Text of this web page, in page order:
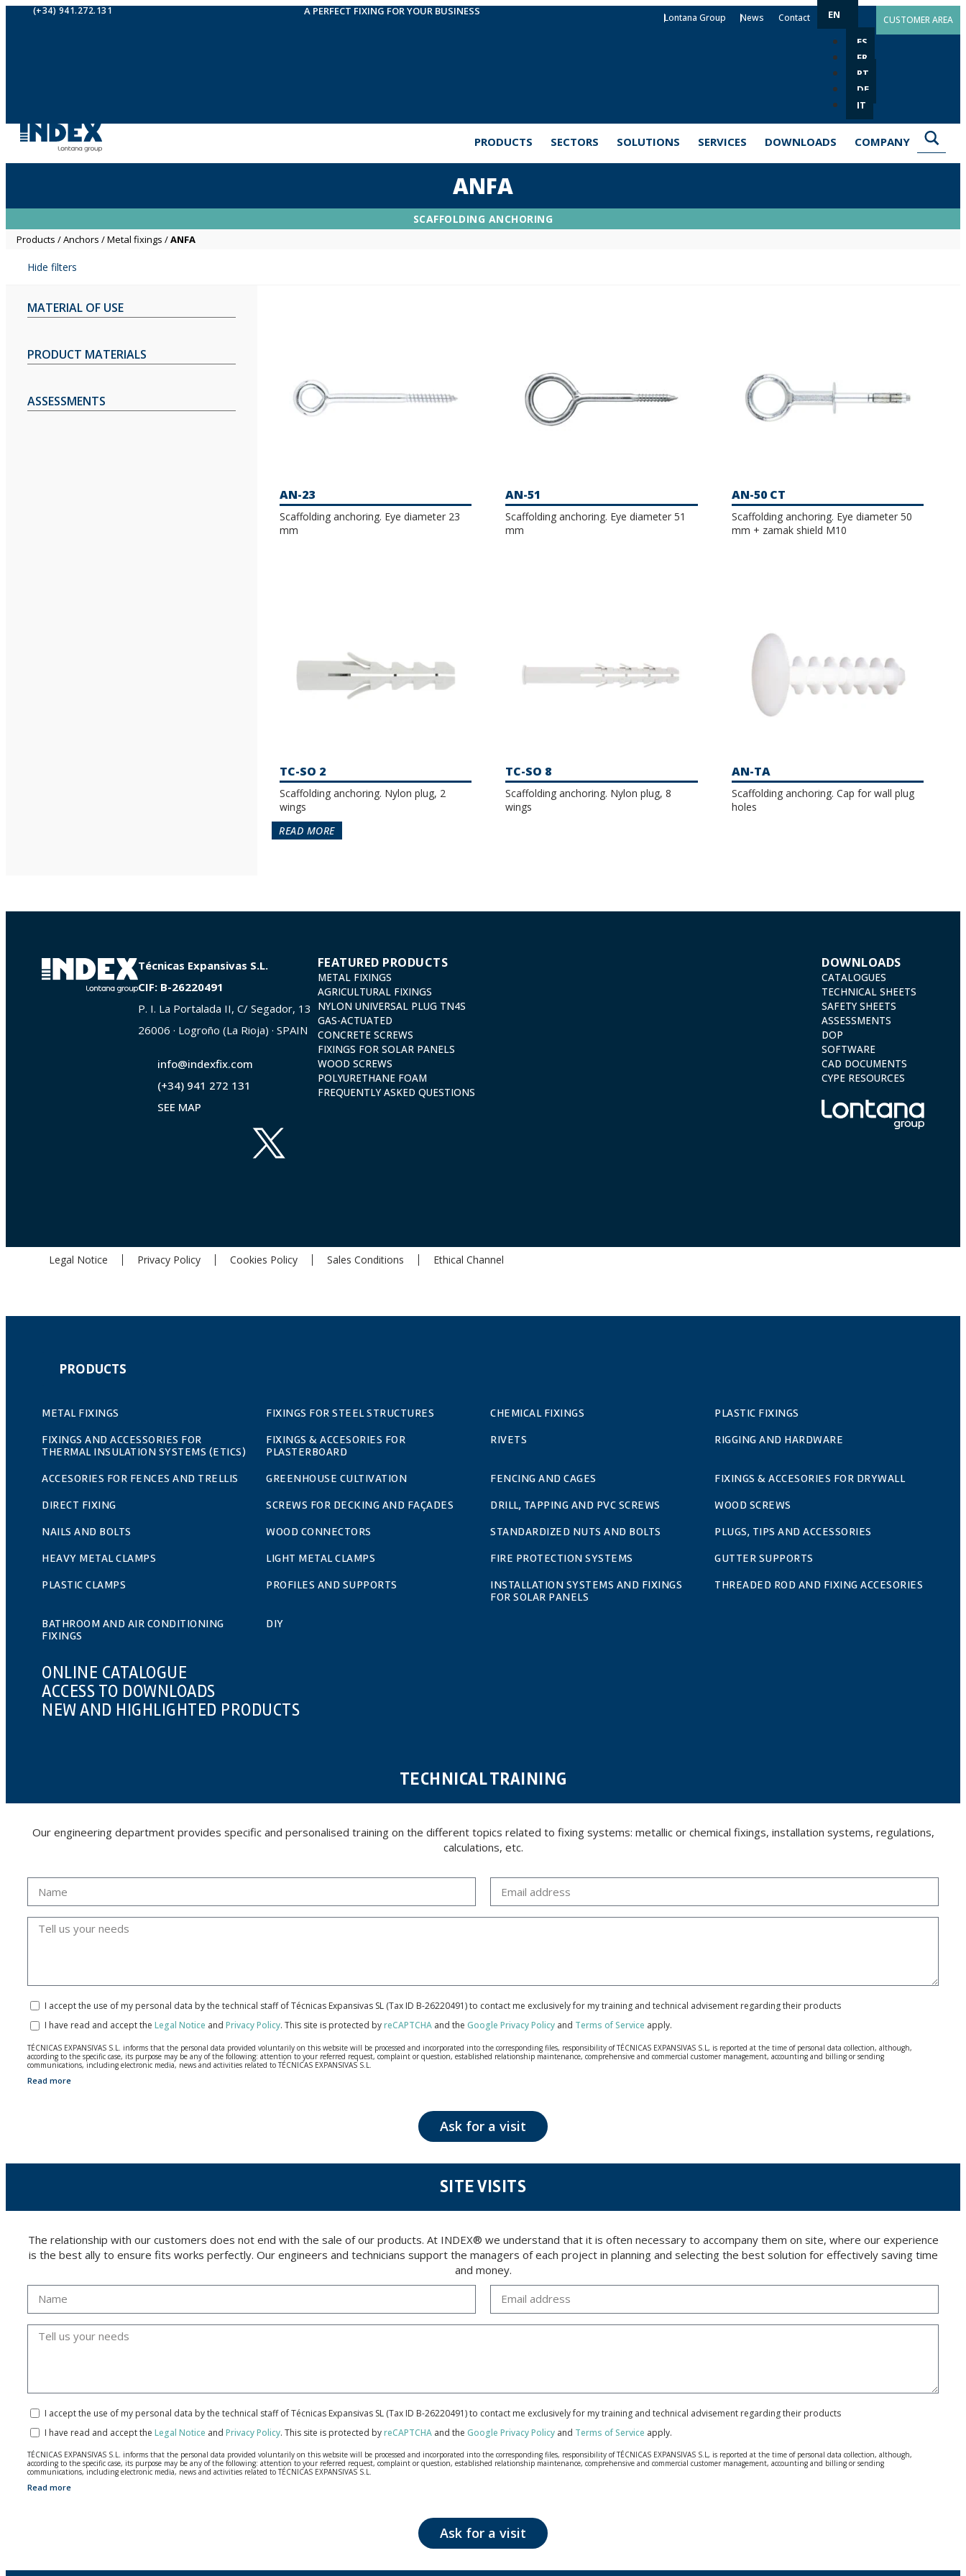
(+34) 941.272.131 A PERFECT FIXING FOR YOUR BUSINESS
Lontana Group News Contact EN
ES
FR
PT
DE
IT
CUSTOMER AREA
PRODUCTS SECTORS SOLUTIONS SERVICES DOWNLOADS COMPANY
ANFA
SCAFFOLDING ANCHORING
Products /Anchors /Metal fixings /ANFA
Hide filters
MATERIAL OF USE
PRODUCT MATERIALS
ASSESSMENTS
AN-23
Scaffolding anchoring. Eye diameter 23
mm
AN-51
Scaffolding anchoring. Eye diameter 51
mm
AN-50 CT
Scaffolding anchoring. Eye diameter 50
mm + zamak shield M10
TC-SO 2
Scaffolding anchoring. Nylon plug, 2
wings
TC-SO 8
Scaffolding anchoring. Nylon plug, 8
wings
AN-TA
Scaffolding anchoring. Cap for wall plug
holes
READ MORE
Técnicas Expansivas S.L.
CIF: B-26220491
P. I. La Portalada II, C/ Segador, 13
26006 · Logroño (La Rioja) · SPAIN
info@indexfix.com
(+34) 941 272 131
SEE MAP
FEATURED PRODUCTS
METAL FIXINGS
AGRICULTURAL FIXINGS
NYLON UNIVERSAL PLUG TN4S
GAS-ACTUATED
CONCRETE SCREWS
FIXINGS FOR SOLAR PANELS
WOOD SCREWS
POLYURETHANE FOAM
FREQUENTLY ASKED QUESTIONS
DOWNLOADS
CATALOGUES
TECHNICAL SHEETS
SAFETY SHEETS
ASSESSMENTS
DOP
SOFTWARE
CAD DOCUMENTS
CYPE RESOURCES
Legal Notice Privacy Policy Cookies Policy Sales Conditions Ethical Channel
PRODUCTS
METAL FIXINGS FIXINGS FOR STEEL STRUCTURES CHEMICAL FIXINGS
PLASTIC FIXINGS
FIXINGS AND ACCESSORIES FOR
THERMAL INSULATION SYSTEMS (ETICS)
FIXINGS & ACCESORIES FOR
PLASTERBOARD
RIVETS RIGGING AND HARDWARE
ACCESORIES FOR FENCES AND TRELLIS GREENHOUSE CULTIVATION FENCING AND CAGES
FIXINGS & ACCESORIES FOR DRYWALL
DIRECT FIXING
SCREWS FOR DECKING AND FAÇADES DRILL, TAPPING AND PVC SCREWS
WOOD SCREWS
NAILS AND BOLTS
WOOD CONNECTORS STANDARDIZED NUTS AND BOLTS
PLUGS, TIPS AND ACCESSORIES
HEAVY METAL CLAMPS
LIGHT METAL CLAMPS FIRE PROTECTION SYSTEMS
GUTTER SUPPORTS
PLASTIC CLAMPS
PROFILES AND SUPPORTS
INSTALLATION SYSTEMS AND FIXINGS
FOR SOLAR PANELS
THREADED ROD AND FIXING ACCESORIES
BATHROOM AND AIR CONDITIONING
FIXINGS
DIY
ONLINE CATALOGUE
ACCESS TO DOWNLOADS
NEW AND HIGHLIGHTED PRODUCTS
TECHNICAL TRAINING
Our engineering department provides specific and personalised training on the different topics related to fixing systems: metallic or chemical fixings, installation systems, regulations,
calculations, etc.
I accept the use of my personal data by the technical staff of Técnicas Expansivas SL (Tax ID B-26220491) to contact me exclusively for my training and technical advisement regarding their products
I have read and accept the Legal Notice and Privacy Policy. This site is protected byreCAPTCHA and the Google Privacy Policy and Terms of Service apply.
TÉCNICAS EXPANSIVAS S.L. informs that the personal data provided voluntarily on this website will be processed and incorporated into the corresponding files, responsibility of TÉCNICAS EXPANSIVAS S.L, is reported at the time of personal data collection, although,
according to the specific case, its purpose may be any of the following: attention to your referred request, complaint or question, established relationship maintenance, comprehensive and commercial customer management, accounting and billing or sending
communications, including electronic media, news and activities related to TÉCNICAS EXPANSIVAS S.L.
The data in our files are strictly confidential and shall be treated with the utmost confidentiality and shall comply with all the requirements provided for the General Data Protection Regulation (GDPR) 2016.
The user may at any time exercise their rights of access, rectification, cancellation and opposition under the provisions of the General Data Protection Regulation (GDPR) 2016 by sending a letter together with a photocopy of your ID, to P.I. La Portalada II | c/ Segador 13,
Read more
Ask for a visit
SITE VISITS
The relationship with our customers does not end with the sale of our products. At INDEX® we understand that it is often necessary to accompany them on site, where our experience
is the best ally to ensure fits works perfectly. Our engineers and technicians support the managers of each project in planning and selecting the best solution for effectively saving time
and money.
I accept the use of my personal data by the technical staff of Técnicas Expansivas SL (Tax ID B-26220491) to contact me exclusively for my training and technical advisement regarding their products
I have read and accept the Legal Notice and Privacy Policy. This site is protected byreCAPTCHA and the Google Privacy Policy and Terms of Service apply.
TÉCNICAS EXPANSIVAS S.L. informs that the personal data provided voluntarily on this website will be processed and incorporated into the corresponding files, responsibility of TÉCNICAS EXPANSIVAS S.L, is reported at the time of personal data collection, although,
according to the specific case, its purpose may be any of the following: attention to your referred request, complaint or question, established relationship maintenance, comprehensive and commercial customer management, accounting and billing or sending
communications, including electronic media, news and activities related to TÉCNICAS EXPANSIVAS S.L.
The data in our files are strictly confidential and shall be treated with the utmost confidentiality and shall comply with all the requirements provided for the General Data Protection Regulation (GDPR) 2016.
The user may at any time exercise their rights of access, rectification, cancellation and opposition under the provisions of the General Data Protection Regulation (GDPR) 2016 by sending a letter together with a photocopy of your ID, to P.I. La Portalada II | c/ Segador 13,
Read more
Ask for a visit